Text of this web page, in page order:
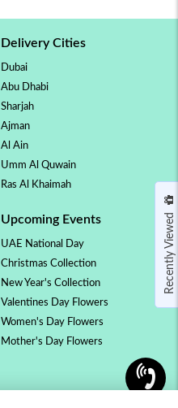
Delivery Cities
Dubai
Abu Dhabi
Sharjah
Ajman
Al Ain
Umm Al Quwain
Ras Al Khaimah
Upcoming Events
UAE National Day
Christmas Collection
New Year's Collection
Valentines Day Flowers
Women's Day Flowers
Mother's Day Flowers
Recently Viewed